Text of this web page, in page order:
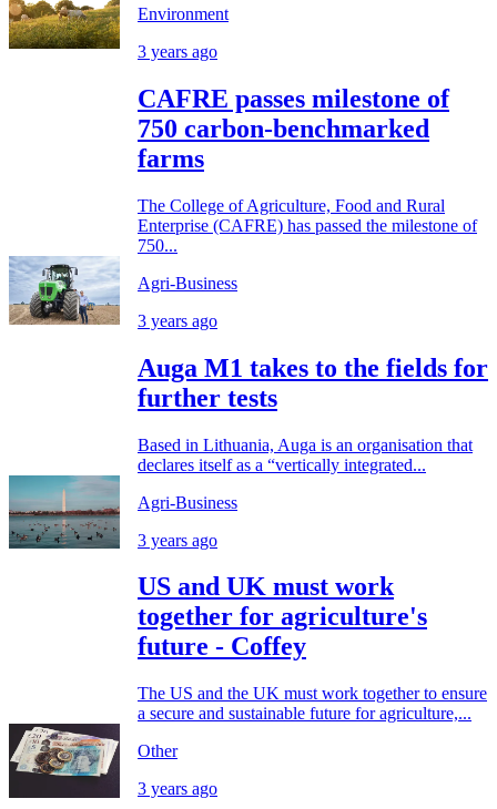
Environment
3 years ago
CAFRE passes milestone of
750 carbon-benchmarked
farms
The College of Agriculture, Food and Rural
Enterprise (CAFRE) has passed the milestone of
750...
Agri-Business
3 years ago
Auga M1 takes to the fields for
further tests
Based in Lithuania, Auga is an organisation that
declares itself as a “vertically integrated...
Agri-Business
3 years ago
US and UK must work
together for agriculture's
future - Coffey
The US and the UK must work together to ensure
a secure and sustainable future for agriculture,...
Other
3 years ago